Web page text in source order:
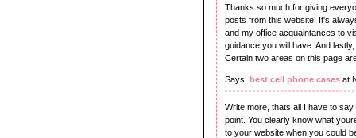
Thanks so much for giving
posts from this website. It's
and my office acquaintances to
guidance you will have. And
Certain two areas on this page
Says: best cell phone cases at
Write more, thats all I have to
point. You clearly know what
to your website when you could